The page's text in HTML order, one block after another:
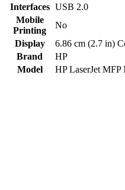
Interfaces USB 2.0
Mobile
Printing
No
Display
6.86 cm (2.7 in)
Brand
HP
Model
HP LaserJet